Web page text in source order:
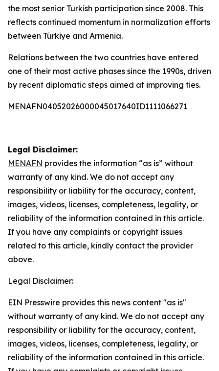
the most senior Turkish participation since 2008. This
reflects continued momentum in normalization efforts
between Türkiye and Armenia.
Relations between the two countries have entered
one of their most active phases since the 1990s, driven
by recent diplomatic steps aimed at improving ties.
MENAFN04052026000045017640ID1111066271
Legal Disclaimer:
MENAFN provides the information “as is” without
warranty of any kind. We do not accept any
responsibility or liability for the accuracy, content,
images, videos, licenses, completeness, legality, or
reliability of the information contained in this article.
If you have any complaints or copyright issues
related to this article, kindly contact the provider
above.
Legal Disclaimer:
EIN Presswire provides this news content "as is"
without warranty of any kind. We do not accept any
responsibility or liability for the accuracy, content,
images, videos, licenses, completeness, legality, or
reliability of the information contained in this article.